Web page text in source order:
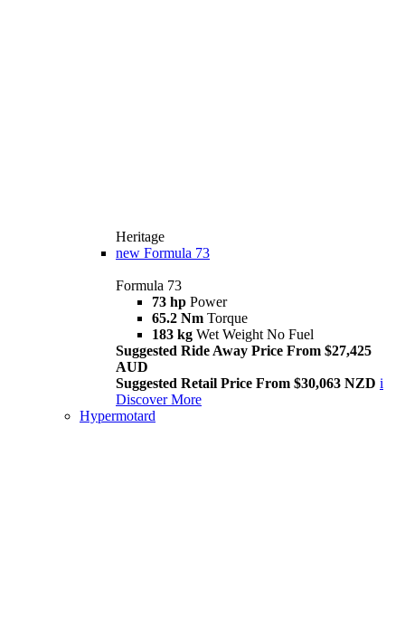
Heritage
new Formula 73
Formula 73
73 hp Power
65.2 Nm Torque
183 kg Wet Weight No Fuel
Suggested Ride Away Price From $27,425
AUD
Suggested Retail Price From $30,063 NZD i
Discover More
Hypermotard